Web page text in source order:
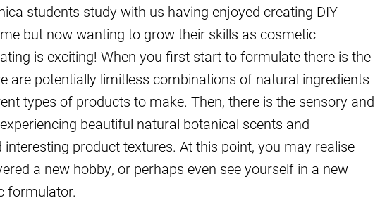
students study with us having enjoyed creating DIY
but now wanting to grow their skills as cosmetic
is exciting! When you first start to formulate there is the
are potentially limitless combinations of natural ingredients
types of products to make. Then, there is the sensory and
beautiful natural botanical scents and
product textures. At this point, you may realise
a new hobby, or perhaps even see yourself in a new
formulator.